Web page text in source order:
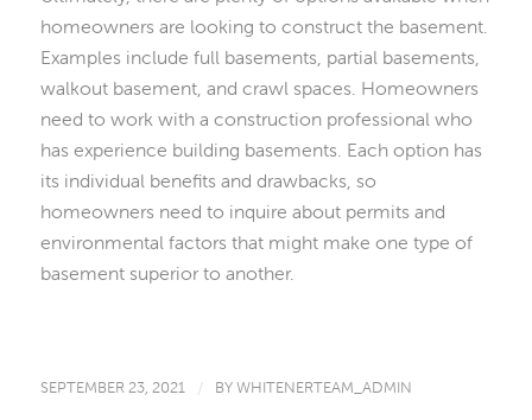
homeowners are looking to construct the basement.
Examples include full basements, partial basements,
walkout basement, and crawl spaces. Homeowners
need to work with a construction professional who
has experience building basements. Each option has
its individual benefits and drawbacks, so
homeowners need to inquire about permits and
environmental factors that might make one type of
basement superior to another.
SEPTEMBER 23, 2021 / BYWHITENERTEAM_ADMIN